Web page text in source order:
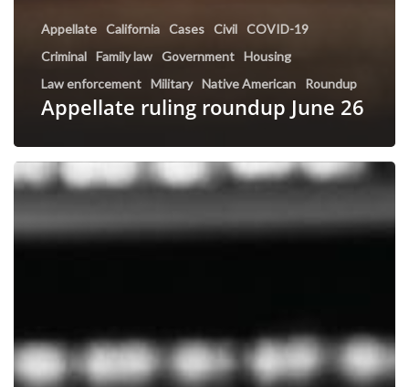
Appellate California Cases Civil COVID-19
Criminal Family law Government Housing
Law enforcement Military Native American Roundup
Appellate ruling roundup June 26